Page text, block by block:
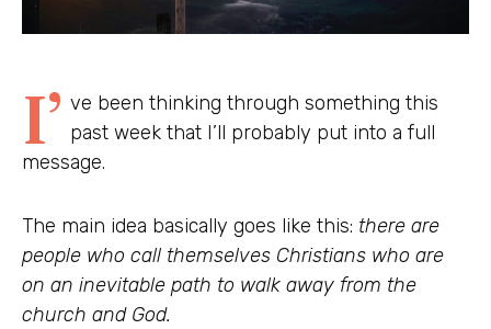
I’ ve been thinking through something this
past week that I’ll probably put into a full
message.
The main idea basically goes like this: there are
people who call themselves Christians who are
on an inevitable path to walk away from the
church and God.